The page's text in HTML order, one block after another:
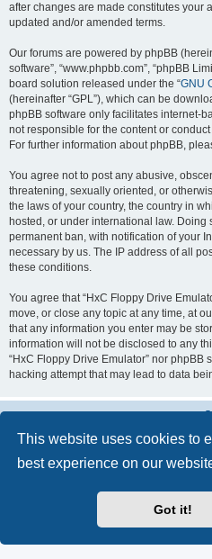
This website uses cookies to
best experience on our
Got it!
after changes are made constitutes your
updated and/or amended terms.
Our forums are powered by phpBB
software”, “www.phpbb.com”, “phpBB
board solution released under the “GNU
(hereinafter “GPL”), which can be
phpBB software only facilitates internet-
not responsible for the content or
For further information about phpBB,
You agree not to post any abusive,
threatening, sexually oriented, or
the laws of your country, the country in
hosted, or under international law.
permanent ban, with notification of your
necessary by us. The IP address of all
these conditions.
You agree that “HxC Floppy Drive
move, or close any topic at any time, at
that any information you enter may be
information will not be disclosed to any
“HxC Floppy Drive Emulator” nor
hacking attempt that may lead to data
® Forum
Privacy|